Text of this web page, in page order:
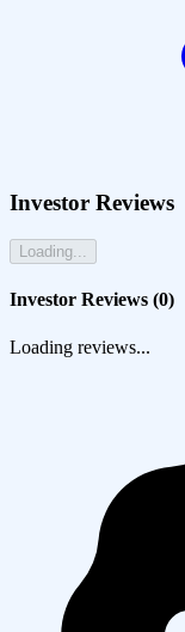
Investor Reviews
Loading...
Investor Reviews (0)
Loading reviews...